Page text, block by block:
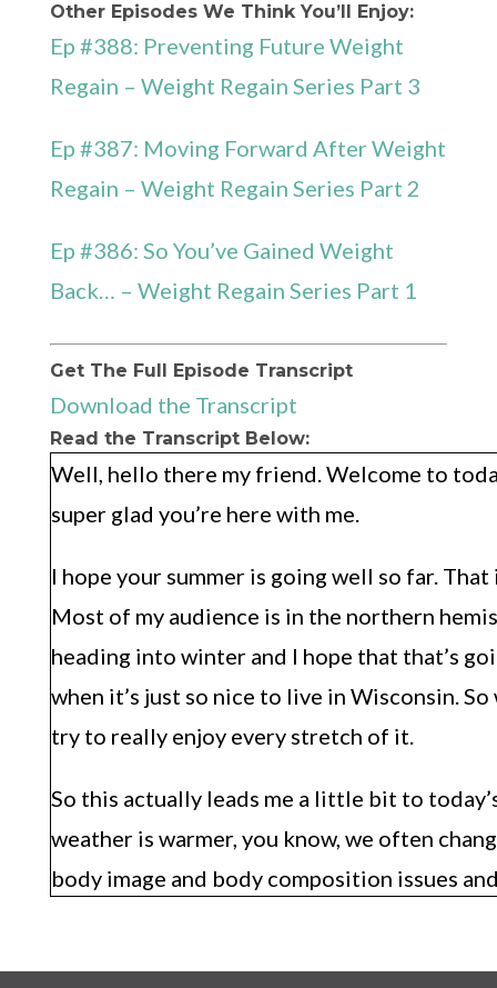
Other Episodes We Think You’ll Enjoy:
Ep #388: Preventing Future Weight
Regain – Weight Regain Series Part 3
Ep #387: Moving Forward After Weight
Regain – Weight Regain Series Part 2
Ep #386: So You’ve Gained Weight
Back… – Weight Regain Series Part 1
Get The Full Episode Transcript
Download the Transcript
Read the Transcript Below:
Well, hello there my friend. Welcome to
super glad you’re here with me.
I hope your summer is going well so far.
Most of my audience is in the northern
heading into winter and I hope that that’s
when it’s just so nice to live in Wisconsin.
try to really enjoy every stretch of it.
So this actually leads me a little bit to
weather is warmer, you know, we often
body image and body composition issues